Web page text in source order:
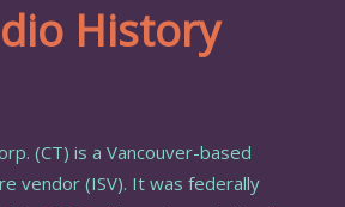
History
(CT) is a Vancouver-based
vendor (ISV). It was federally